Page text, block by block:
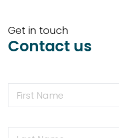
Get in touch
Contact us
Name